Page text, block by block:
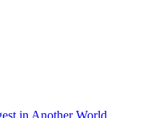
in Another World